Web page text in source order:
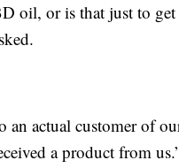
oil, or is that just to get
an actual customer of
a product from